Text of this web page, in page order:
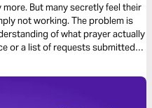
But many secretly feel their
not working. The problem is
of what prayer actually
or a list of requests submitted
and modelled by Jesus Himself.